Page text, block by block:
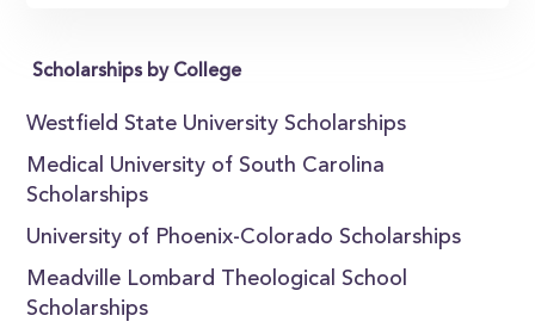
Scholarships by College
Westfield State University Scholarships
Medical University of South Carolina
Scholarships
University of Phoenix-Colorado Scholarships
Meadville Lombard Theological School
Scholarships